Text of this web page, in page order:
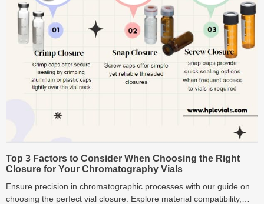
Top 3 Factors to Consider When Choosing the Right
Closure for Your Chromatography Vials
Ensure precision in chromatographic processes with our guide on
choosing the perfect vial closure. Explore material compatibility,